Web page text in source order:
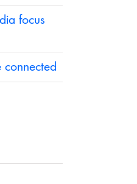
focus
connected